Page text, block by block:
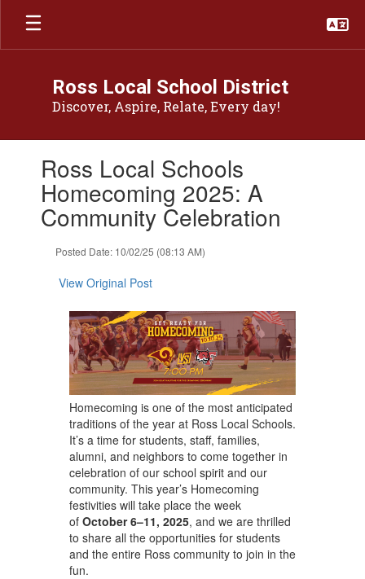
Skip
main
Ross Local School District
Discover, Aspire, Relate, Every day!
slides.Ross Local Schools
Homecoming 2025: A
Community Celebration
Posted Date: 10/02/25 (08:13 AM)
View Original Post
Homecoming is one of the most anticipated
traditions of the year at Ross Local Schools.
It’s a time for students, staff, families,
alumni, and neighbors to come together in
celebration of our school spirit and our
community. This year’s Homecoming
festivities will take place the week
of October 6–11, 2025, and we are thrilled
to share all the opportunities for students
and the entire Ross community to join in the
fun.